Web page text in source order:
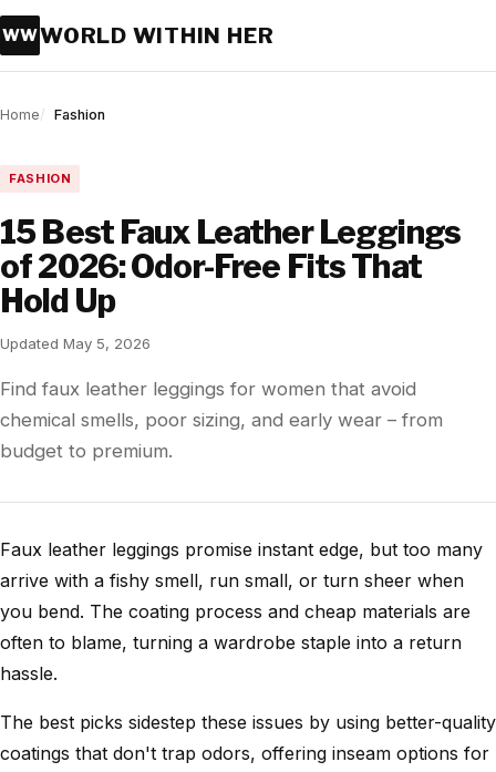
WWWORLD WITHIN HER
Home Fashion
FASHION
15 Best Faux Leather Leggings
of 2026: Odor-Free Fits That
Hold Up
Updated May 5, 2026
Find faux leather leggings for women that avoid
chemical smells, poor sizing, and early wear – from
budget to premium.
Faux leather leggings promise instant edge, but too many
arrive with a fishy smell, run small, or turn sheer when
you bend. The coating process and cheap materials are
often to blame, turning a wardrobe staple into a return
hassle.
The best picks sidestep these issues by using better-quality
coatings that don't trap odors, offering inseam options for